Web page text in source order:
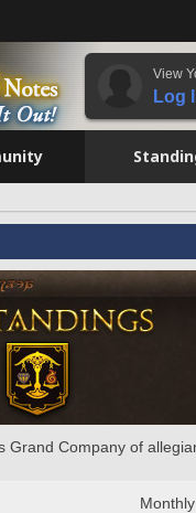
View
Log
Company of
Monthly